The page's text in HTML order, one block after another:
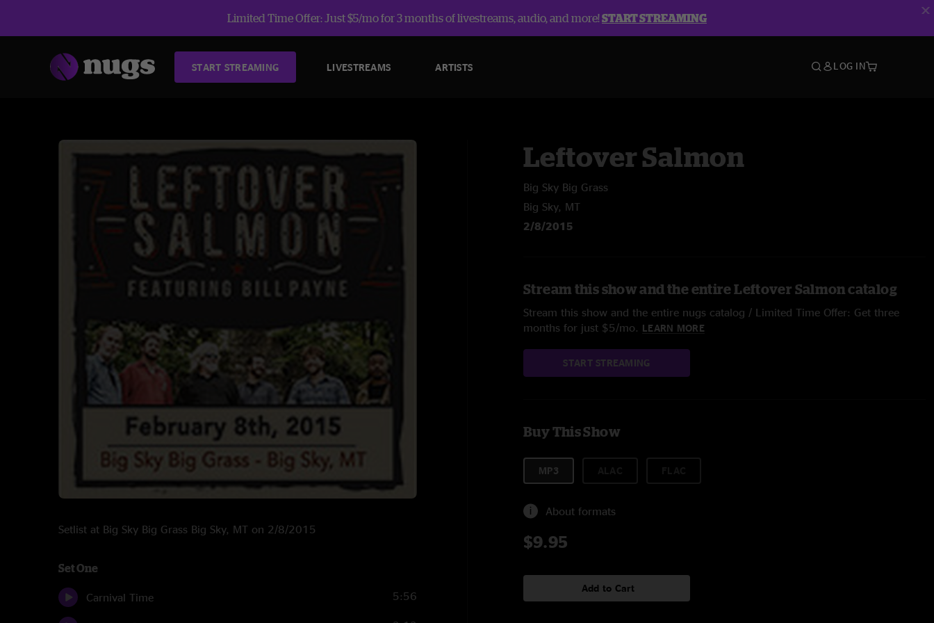
Limited Time Offer: Just $5/mo for 3 months of livestreams, audio, and more!START STREAMING
START STREAMING LIVESTREAMS ARTISTS LOG IN
Setlist at Big Sky Big Grass Big Sky, MT on 2/8/2015
Set One
Carnival Time 5:56
Leftover Salmon
Big Sky Big Grass
Big Sky, MT
2/8/2015
Stream this show and the entire Leftover Salmon catalog
Stream this show and the entire nugs catalog / Limited Time Offer: Get three
months for just $5/mo. LEARN MORE
START STREAMING
Buy This Show
MP3
About formats
$9.95
Add to Cart